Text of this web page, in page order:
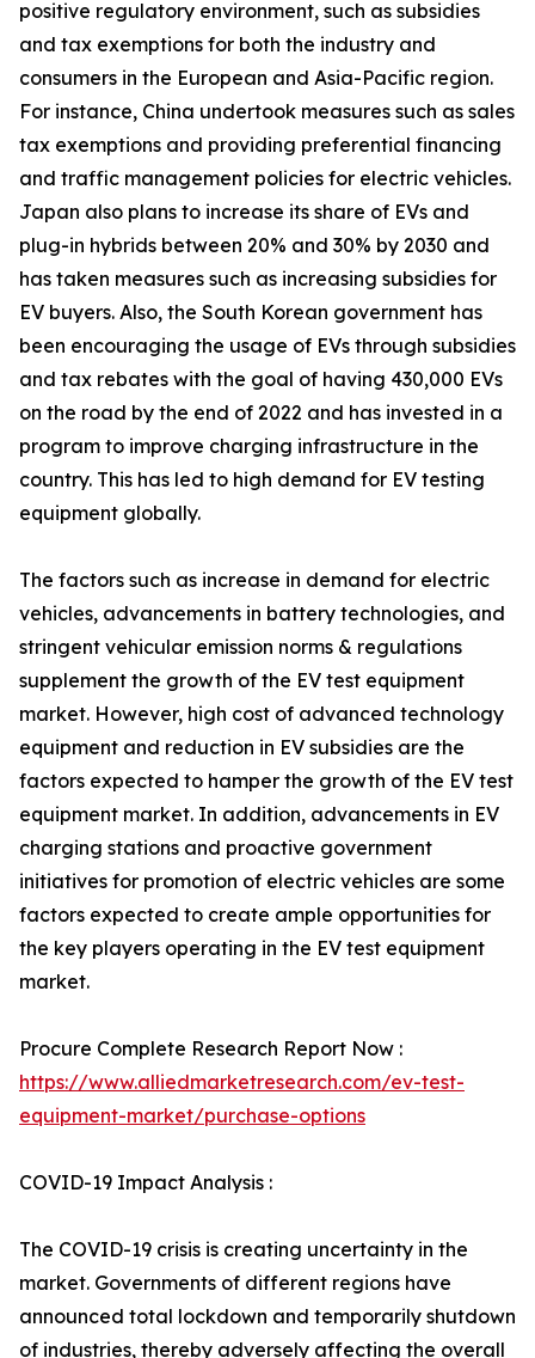
positive regulatory environment, such as subsidies
and tax exemptions for both the industry and
consumers in the European and Asia-Pacific region.
For instance, China undertook measures such as sales
tax exemptions and providing preferential financing
and traffic management policies for electric vehicles.
Japan also plans to increase its share of EVs and
plug-in hybrids between 20% and 30% by 2030 and
has taken measures such as increasing subsidies for
EV buyers. Also, the South Korean government has
been encouraging the usage of EVs through subsidies
and tax rebates with the goal of having 430,000 EVs
on the road by the end of 2022 and has invested in a
program to improve charging infrastructure in the
country. This has led to high demand for EV testing
equipment globally.
The factors such as increase in demand for electric
vehicles, advancements in battery technologies, and
stringent vehicular emission norms & regulations
supplement the growth of the EV test equipment
market. However, high cost of advanced technology
equipment and reduction in EV subsidies are the
factors expected to hamper the growth of the EV test
equipment market. In addition, advancements in EV
charging stations and proactive government
initiatives for promotion of electric vehicles are some
factors expected to create ample opportunities for
the key players operating in the EV test equipment
market.
Procure Complete Research Report Now :
https://www.alliedmarketresearch.com/ev-test-
equipment-market/purchase-options
COVID-19 Impact Analysis :
The COVID-19 crisis is creating uncertainty in the
market. Governments of different regions have
announced total lockdown and temporarily shutdown
of industries, thereby adversely affecting the overall